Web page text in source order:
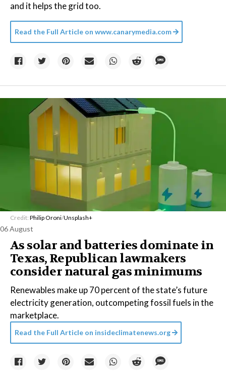
and it helps the grid too.
Read the Full Article on www.canarymedia.com
Credit: Philip Oroni/Unsplash+
06 August
As solar and batteries dominate in
Texas, Republican lawmakers
consider natural gas minimums
Renewables make up 70 percent of the state’s future
electricity generation, outcompeting fossil fuels in the
marketplace.
Read the Full Article on insideclimatenews.org